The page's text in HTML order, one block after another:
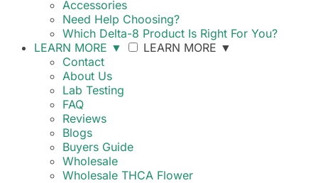
Accessories
Need Help Choosing?
Which Delta-8 Product Is Right For You?
LEARN MORE ▼ LEARN MORE ▼
Contact
About Us
Lab Testing
FAQ
Reviews
Blogs
Buyers Guide
Wholesale
Wholesale THCA Flower